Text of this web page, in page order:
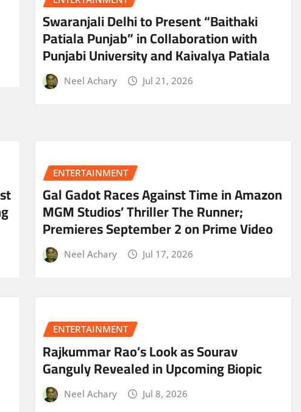
Swaranjali Delhi to Present “Baithaki
Patiala Punjab” in Collaboration with
Punjabi University and Kaivalya Patiala
Neel Achary Jul 21, 2026
ENTERTAINMENT
Gal Gadot Races Against Time in Amazon
MGM Studios’ Thriller The Runner;
Premieres September 2 on Prime Video
Neel Achary Jul 17, 2026
ENTERTAINMENT
Rajkummar Rao’s Look as Sourav
Ganguly Revealed in Upcoming Biopic
Neel Achary Jul 8, 2026